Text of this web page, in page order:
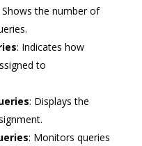
Shows the number of
: Indicates how
to
: Displays the
: Monitors queries